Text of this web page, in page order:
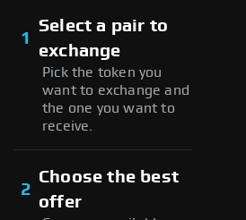
1
Select a pair to
exchange
Pick the token you
want to exchange and
the one you want to
receive.
2
Choose the best
offer